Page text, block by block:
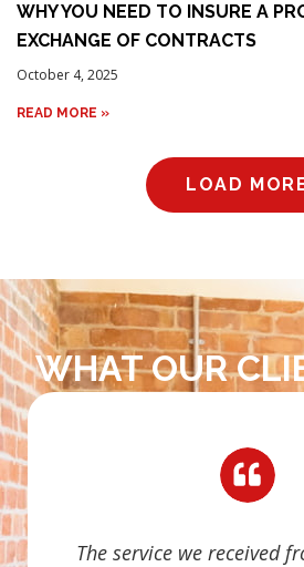
WHY YOU NEED TO INSURE A
EXCHANGE OF CONTRACTS
October 4, 2025
READ MORE »
LOAD
WHAT OUR
The service we received